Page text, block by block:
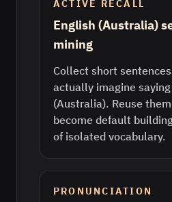
ACTIVE RECALL
English (Australia)
mining
Collect short
actually imagine
(Australia). Reuse
become default
of isolated vocabulary.
PRONUNCIATION